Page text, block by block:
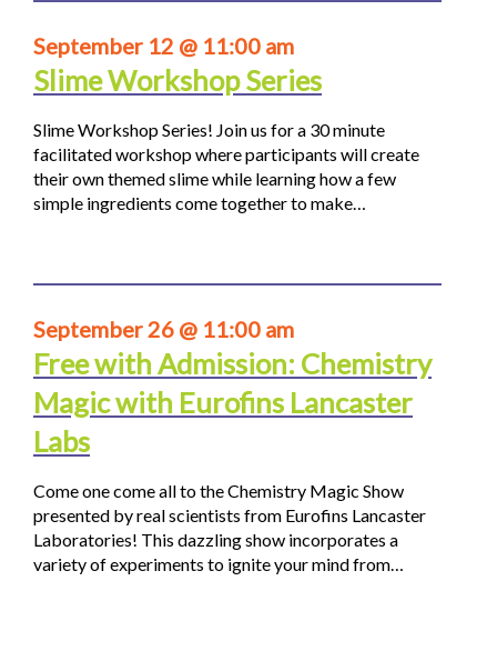
September 12 @ 11:00 am
Slime Workshop Series
Slime Workshop Series! Join us for a 30 minute
facilitated workshop where participants will create
their own themed slime while learning how a few
simple ingredients come together to make…
September 26 @ 11:00 am
Free with Admission: Chemistry
Magic with Eurofins Lancaster
Labs
Come one come all to the Chemistry Magic Show
presented by real scientists from Eurofins Lancaster
Laboratories! This dazzling show incorporates a
variety of experiments to ignite your mind from…